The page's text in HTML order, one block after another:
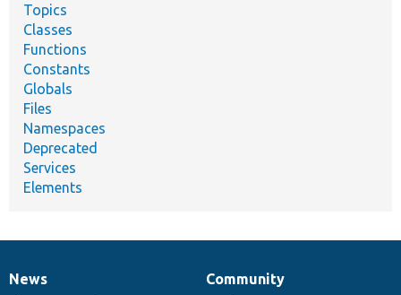
Topics
Classes
Functions
Constants
Globals
Files
Namespaces
Deprecated
Services
Elements
News
News
Our
Community
Documentation
Drupal
Governance